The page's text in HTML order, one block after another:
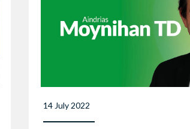
14 July 2022